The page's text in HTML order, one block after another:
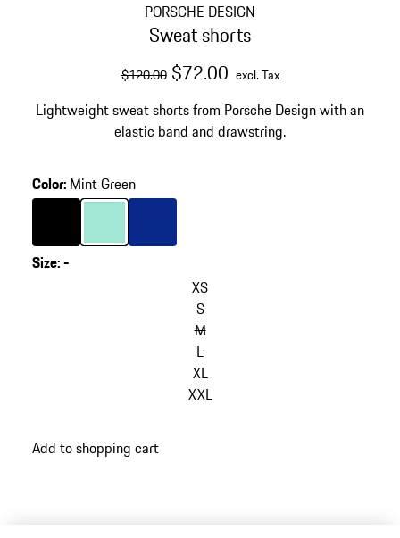
PORSCHE DESIGN
Sweat shorts
original price
$120.00sale price
$72.00excluding Tax
excl. Tax
Lightweight sweat shorts from Porsche Design with an
elastic band and drawstring.
Color: Mint Green
Color
Black
ColorMint Green
Color Blue
Size:-
XS
S
M
L
XL
XXL
Add to shopping cart